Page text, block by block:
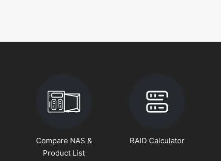
Compare NAS &
Product List
RAID Calculator